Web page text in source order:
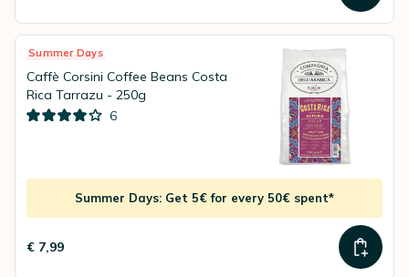
Summer Days
Caffè Corsini Coffee Beans Costa
Rica Tarrazu - 250g
6
Summer Days: Get 5€ for every 50€ spent*
€ 7,99